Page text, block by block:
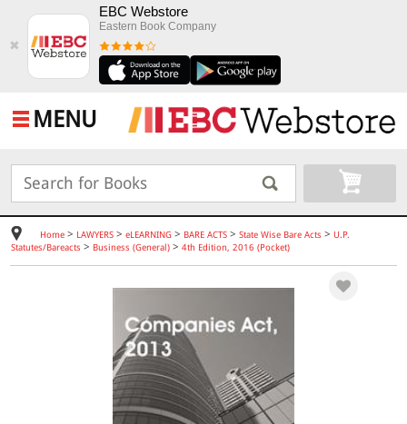
✖
EBC Webstore
Eastern Book Company
MENU
Home> LAWYERS> eLEARNING> BARE ACTS> State Wise Bare Acts > U.P.
Statutes/Bareacts > Business (General)> 4th Edition, 2016 (Pocket)